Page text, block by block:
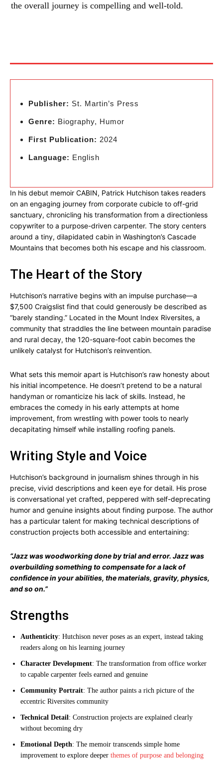
the overall journey is compelling and well-told.
Publisher: St. Martin’s Press
Genre: Biography, Humor
First Publication: 2024
Language: English
In his debut memoir CABIN, Patrick Hutchison takes readers
on an engaging journey from corporate cubicle to off-grid
sanctuary, chronicling his transformation from a directionless
copywriter to a purpose-driven carpenter. The story centers
around a tiny, dilapidated cabin in Washington’s Cascade
Mountains that becomes both his escape and his classroom.
The Heart of the Story
Hutchison’s narrative begins with an impulse purchase—a
$7,500 Craigslist find that could generously be described as
“barely standing.” Located in the Mount Index Riversites, a
community that straddles the line between mountain paradise
and rural decay, the 120-square-foot cabin becomes the
unlikely catalyst for Hutchison’s reinvention.
What sets this memoir apart is Hutchison’s raw honesty about
his initial incompetence. He doesn’t pretend to be a natural
handyman or romanticize his lack of skills. Instead, he
embraces the comedy in his early attempts at home
improvement, from wrestling with power tools to nearly
decapitating himself while installing roofing panels.
Writing Style and Voice
Hutchison’s background in journalism shines through in his
precise, vivid descriptions and keen eye for detail. His prose
is conversational yet crafted, peppered with self-deprecating
humor and genuine insights about finding purpose. The author
has a particular talent for making technical descriptions of
construction projects both accessible and entertaining:
“Jazz was woodworking done by trial and error. Jazz was
overbuilding something to compensate for a lack of
confidence in your abilities, the materials, gravity, physics,
and so on.”
Strengths
Authenticity: Hutchison never poses as an expert, instead taking
readers along on his learning journey
Character Development: The transformation from office worker
to capable carpenter feels earned and genuine
Community Portrait: The author paints a rich picture of the
eccentric Riversites community
Technical Detail: Construction projects are explained clearly
without becoming dry
Emotional Depth: The memoir transcends simple home
improvement to explore deeper themes of purpose and belonging